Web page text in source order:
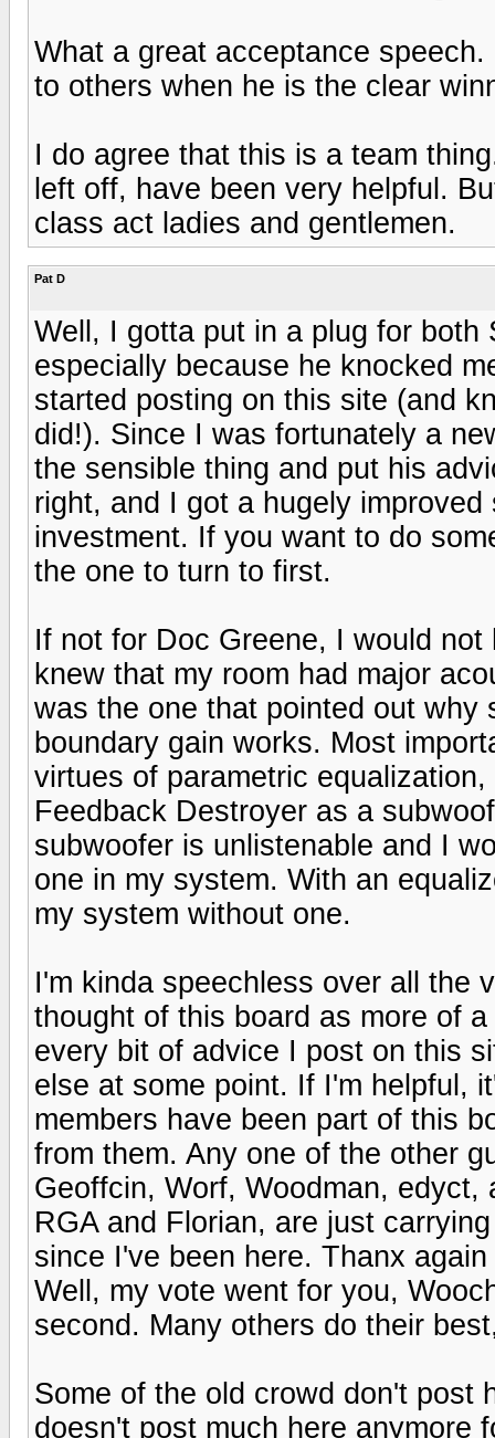
What a great acceptance
to others when he is the clear
I do agree that this is a team
left off, have been very helpful.
class act ladies and gentlemen.
Pat D
Well, I gotta put in a plug for both
especially because he knocked
started posting on this site (and
did!). Since I was fortunately a
the sensible thing and put his
right, and I got a hugely
investment. If you want to do
the one to turn to first.
If not for Doc Greene, I would
knew that my room had major
was the one that pointed out why
boundary gain works. Most
virtues of parametric
Feedback Destroyer as a
subwoofer is unlistenable and I
one in my system. With an
my system without one.
I'm kinda speechless over all the
thought of this board as more of
every bit of advice I post on this
else at some point. If I'm helpful,
members have been part of this
from them. Any one of the other
Geoffcin, Worf, Woodman,
RGA and Florian, are just
since I've been here. Thanx
Well, my vote went for you,
second. Many others do their
Some of the old crowd don't post
doesn't post much here anymore